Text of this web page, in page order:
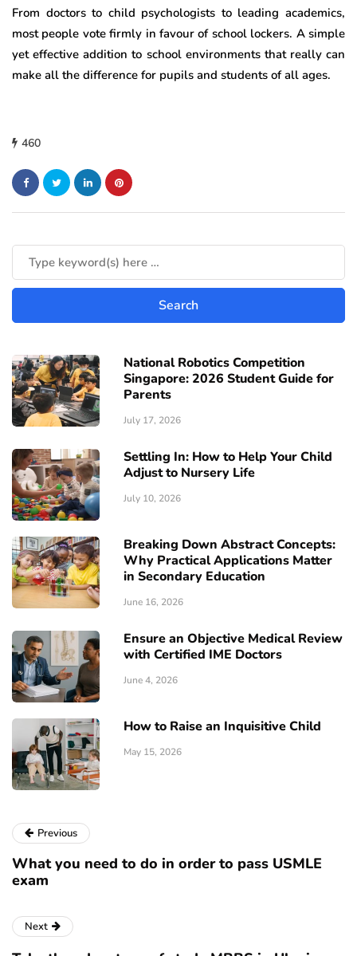
From doctors to child psychologists to leading academics,
most people vote firmly in favour of school lockers. A simple
yet effective addition to school environments that really can
make all the difference for pupils and students of all ages.
460
National Robotics Competition
Singapore: 2026 Student Guide for
Parents
July 17, 2026
Settling In: How to Help Your Child
Adjust to Nursery Life
July 10, 2026
Breaking Down Abstract Concepts:
Why Practical Applications Matter
in Secondary Education
June 16, 2026
Ensure an Objective Medical Review
with Certified IME Doctors
June 4, 2026
How to Raise an Inquisitive Child
May 15, 2026
Previous
What you need to do in order to pass USMLE
exam
Next